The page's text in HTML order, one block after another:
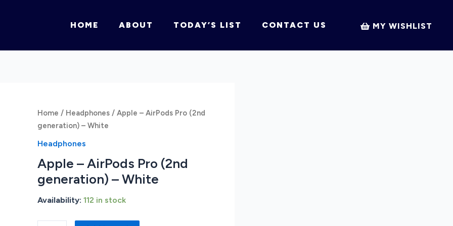
HOME ABOUT TODAY’S LIST CONTACT US MY WISHLIST
Home / Headphones/ Apple – AirPods Pro (2nd
generation) – White
Headphones
Apple – AirPods Pro (2nd
generation) – White
Availability: 112 in stock